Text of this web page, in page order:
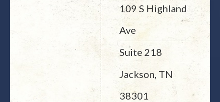
109 S Highland
Ave
Suite 218
Jackson, TN
38301